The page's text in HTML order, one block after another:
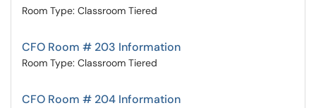
Room Type: Classroom Tiered
CFO Room # 203 Information
Room Type: Classroom Tiered
CFO Room # 204 Information